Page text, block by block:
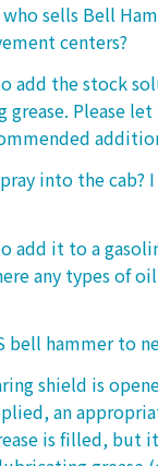
sells Bell
centers?
add the stock
grease. Please
into the cab? I
add it to a
any types of
bell hammer to
shield is
an
is filled, but